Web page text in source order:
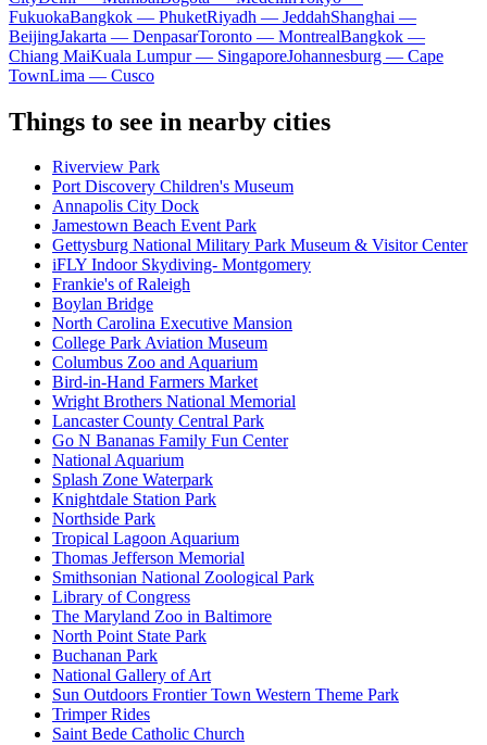
FukuokaBangkok — PhuketRiyadh — JeddahShanghai —
BeijingJakarta — DenpasarToronto — MontrealBangkok —
Chiang MaiKuala Lumpur — SingaporeJohannesburg — Cape
TownLima — Cusco
Things to see in nearby cities
Riverview Park
Port Discovery Children's Museum
Annapolis City Dock
Jamestown Beach Event Park
Gettysburg National Military Park Museum & Visitor Center
iFLY Indoor Skydiving- Montgomery
Frankie's of Raleigh
Boylan Bridge
North Carolina Executive Mansion
College Park Aviation Museum
Columbus Zoo and Aquarium
Bird-in-Hand Farmers Market
Wright Brothers National Memorial
Lancaster County Central Park
Go N Bananas Family Fun Center
National Aquarium
Splash Zone Waterpark
Knightdale Station Park
Northside Park
Tropical Lagoon Aquarium
Thomas Jefferson Memorial
Smithsonian National Zoological Park
Library of Congress
The Maryland Zoo in Baltimore
North Point State Park
Buchanan Park
National Gallery of Art
Sun Outdoors Frontier Town Western Theme Park
Trimper Rides
Saint Bede Catholic Church